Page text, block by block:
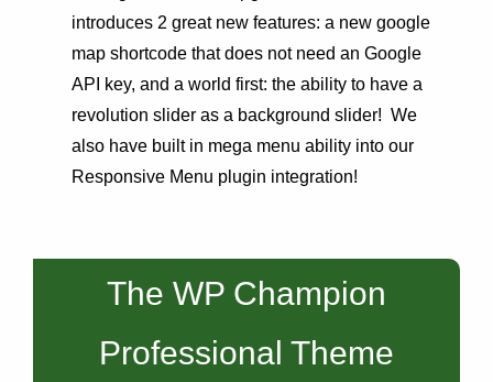
introduces 2 great new features: a new google
map shortcode that does not need an Google
API key, and a world first: the ability to have a
revolution slider as a background slider! We
also have built in mega menu ability into our
Responsive Menu plugin integration!
The WP Champion
Professional Theme